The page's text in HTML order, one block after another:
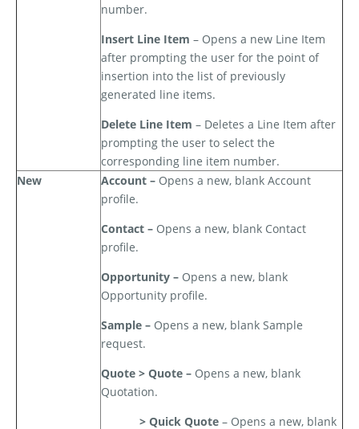
number.
Insert Line Item – Opens a new Line Item
after prompting the user for the point of
insertion into the list of previously
generated line items.
Delete Line Item – Deletes a Line Item after
prompting the user to select the
corresponding line item number.
New
Account – Opens a new, blank Account
profile.
Contact – Opens a new, blank Contact
profile.
Opportunity – Opens a new, blank
Opportunity profile.
Sample – Opens a new, blank Sample
request.
Quote > Quote – Opens a new, blank
Quotation.
> Quick Quote – Opens a new, blank